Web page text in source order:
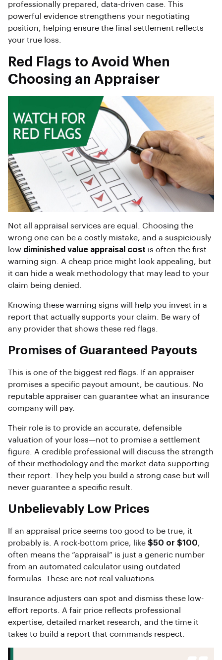
professionally prepared, data-driven case. This
powerful evidence strengthens your negotiating
position, helping ensure the final settlement reflects
your true loss.
Red Flags to Avoid When
Choosing an Appraiser
Not all appraisal services are equal. Choosing the
wrong one can be a costly mistake, and a suspiciously
low diminished value appraisal cost is often the first
warning sign. A cheap price might look appealing, but
it can hide a weak methodology that may lead to your
claim being denied.
Knowing these warning signs will help you invest in a
report that actually supports your claim. Be wary of
any provider that shows these red flags.
Promises of Guaranteed Payouts
This is one of the biggest red flags. If an appraiser
promises a specific payout amount, be cautious. No
reputable appraiser can guarantee what an insurance
company will pay.
Their role is to provide an accurate, defensible
valuation of your loss—not to promise a settlement
figure. A credible professional will discuss the strength
of their methodology and the market data supporting
their report. They help you build a strong case but will
never guarantee a specific result.
Unbelievably Low Prices
If an appraisal price seems too good to be true, it
probably is. A rock-bottom price, like $50 or $100,
often means the “appraisal” is just a generic number
from an automated calculator using outdated
formulas. These are not real valuations.
Insurance adjusters can spot and dismiss these low-
effort reports. A fair price reflects professional
expertise, detailed market research, and the time it
takes to build a report that commands respect.